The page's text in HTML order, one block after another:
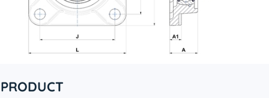
PRODUCT